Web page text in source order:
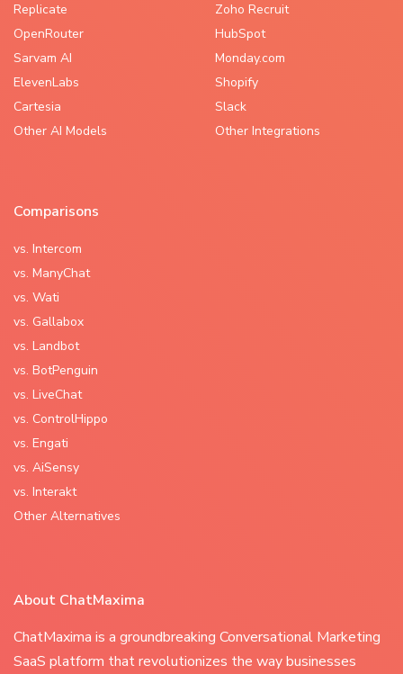
Replicate
OpenRouter
Sarvam AI
ElevenLabs
Cartesia
Other AI Models
Zoho Recruit
HubSpot
Monday.com
Shopify
Slack
Other Integrations
Comparisons
vs. Intercom
vs. ManyChat
vs. Wati
vs. Gallabox
vs. Landbot
vs. BotPenguin
vs. LiveChat
vs. ControlHippo
vs. Engati
vs. AiSensy
vs. Interakt
Other Alternatives
About ChatMaxima
ChatMaxima is a groundbreaking Conversational Marketing
SaaS platform that revolutionizes the way businesses